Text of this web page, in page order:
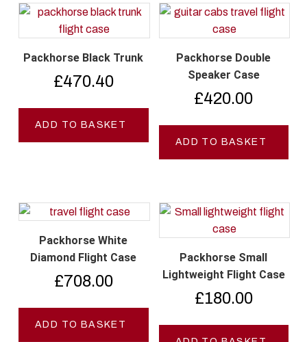
Packhorse Black Trunk
£470.40
ADD TO BASKET
Packhorse Double
Speaker Case
£420.00
ADD TO BASKET
Packhorse White
Diamond Flight Case
£708.00
ADD TO BASKET
Packhorse Small
Lightweight Flight Case
£180.00